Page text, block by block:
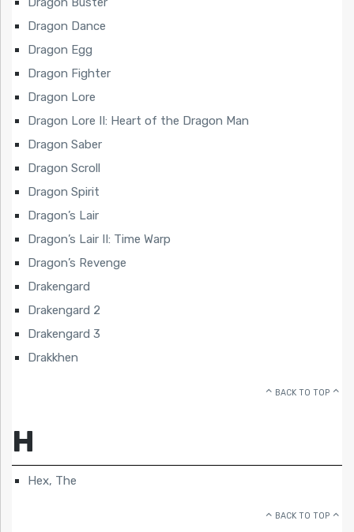
Dragon Dance
Dragon Egg
Dragon Fighter
Dragon Lore
Dragon Lore II: Heart of the Dragon Man
Dragon Saber
Dragon Scroll
Dragon Spirit
Dragon’s Lair
Dragon’s Lair II: Time Warp
Dragon’s Revenge
Drakengard
Drakengard 2
Drakengard 3
Drakkhen
BACK TO TOP
H
Hex, The
BACK TO TOP